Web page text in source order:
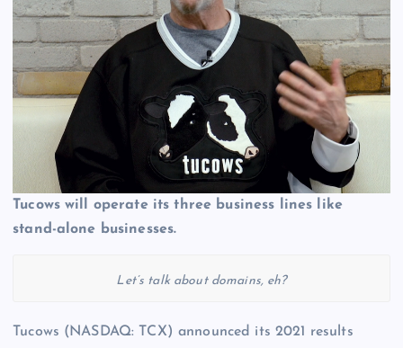
Tucows will operate its three business lines like
stand-alone businesses.
Let’s talk about domains, eh?
Tucows (NASDAQ: TCX) announced its 2021 results